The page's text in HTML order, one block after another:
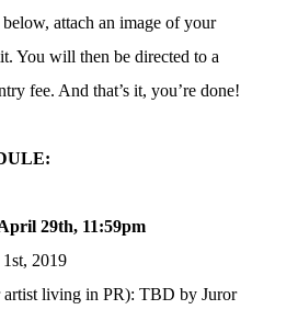
attach an image of your
You will then be directed to a
fee. And that’s it, you’re done!
29th, 11:59pm
2019
living in PR): TBD by Juror